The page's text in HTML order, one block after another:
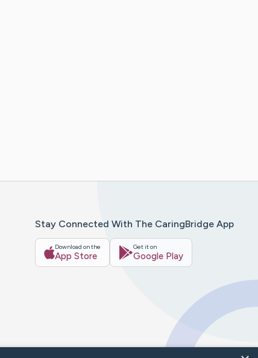
Stay Connected With The CaringBridge App
Download on the
App Store
Get it on
Google Play